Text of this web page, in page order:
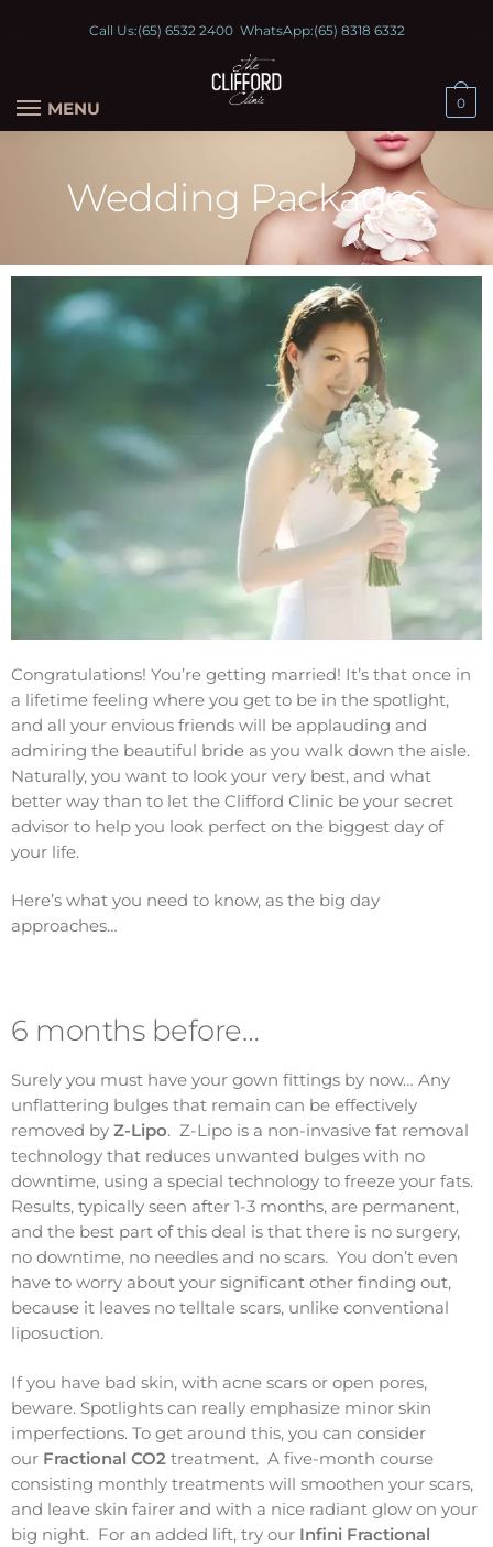
Call Us:(65) 6532 2400WhatsApp:(65) 8318 6332
MENU 0
Wedding Packages
Congratulations! You’re getting married! It’s that once in
a lifetime feeling where you get to be in the spotlight,
and all your envious friends will be applauding and
admiring the beautiful bride as you walk down the aisle.
Naturally, you want to look your very best, and what
better way than to let the Clifford Clinic be your secret
advisor to help you look perfect on the biggest day of
your life.
Here’s what you need to know, as the big day
approaches…
6 months before…
Surely you must have your gown fittings by now… Any
unflattering bulges that remain can be effectively
removed by Z-Lipo. Z-Lipo is a non-invasive fat removal
technology that reduces unwanted bulges with no
downtime, using a special technology to freeze your fats.
Results, typically seen after 1-3 months, are permanent,
and the best part of this deal is that there is no surgery,
no downtime, no needles and no scars. You don’t even
have to worry about your significant other finding out,
because it leaves no telltale scars, unlike conventional
liposuction.
If you have bad skin, with acne scars or open pores,
beware. Spotlights can really emphasize minor skin
imperfections. To get around this, you can consider
our Fractional CO2 treatment. A five-month course
consisting monthly treatments will smoothen your scars,
and leave skin fairer and with a nice radiant glow on your
big night. For an added lift, try our Infini Fractional